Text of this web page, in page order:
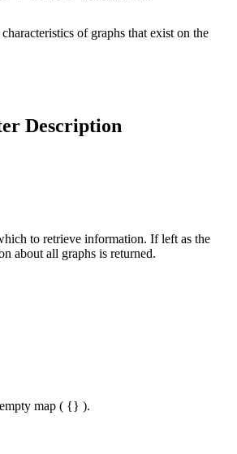
of graphs that exist on the
Description
to retrieve information. If left as the
about all graphs is returned.
map ( {} ).